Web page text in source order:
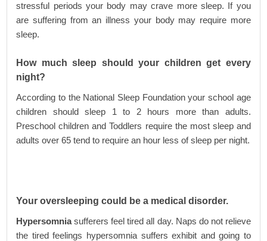
stressful periods your body may crave more sleep. If you
are suffering from an illness your body may require more
sleep.
How much sleep should your children get every
night?
According to the National Sleep Foundation your school age
children should sleep 1 to 2 hours more than adults.
Preschool children and Toddlers require the most sleep and
adults over 65 tend to require an hour less of sleep per night.
Your oversleeping could be a medical disorder.
Hypersomniasufferers feel tired all day. Naps do not relieve
the tired feelings hypersomnia suffers exhibit and going to